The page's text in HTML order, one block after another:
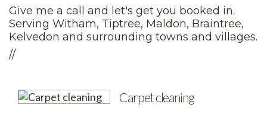
Give me a call and let's get you booked in.
Serving Witham, Tiptree, Maldon, Braintree,
Kelvedon and surrounding towns and villages.
//
Carpet cleaning